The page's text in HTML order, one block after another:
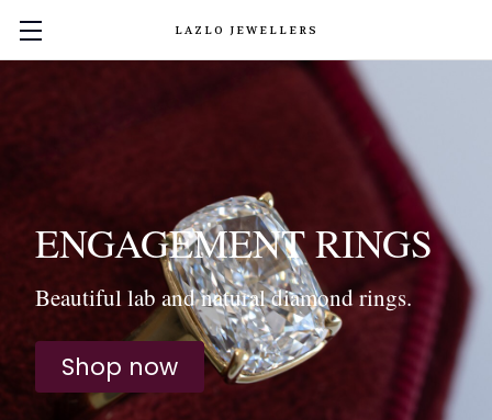
LAZLO JEWELLERS
ENGAGEMENT RINGS
Beautiful lab and natural diamond rings.
Shop now